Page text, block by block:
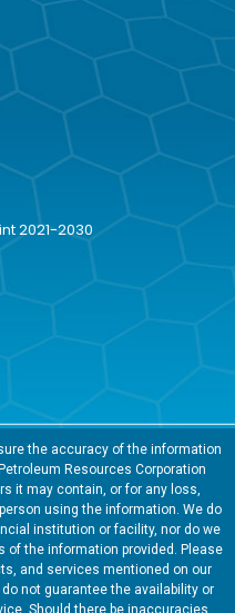
2021-2030
the accuracy of the information
Resources Corporation
it may contain, or for any loss,
using the information. We do
institution or facility, nor do we
the information provided. Please
and services mentioned on our
not guarantee the availability or
Should there be inaccuracies,